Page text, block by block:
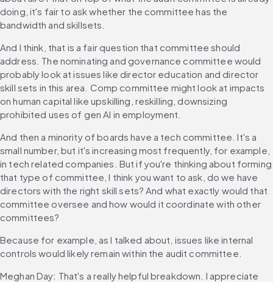
doing, it's fair to ask whether the committee has the
bandwidth and skillsets.
And I think, that is a fair question that committee should
address. The nominating and governance committee would
probably look at issues like director education and director
skill sets in this area. Comp committee might look at impacts
on human capital like upskilling, reskilling, downsizing
prohibited uses of gen AI in employment.
And then a minority of boards have a tech committee. It's a
small number, but it's increasing most frequently, for example,
in tech related companies. But if you're thinking about forming
that type of committee, I think you want to ask, do we have
directors with the right skill sets? And what exactly would that
committee oversee and how would it coordinate with other
committees?
Because for example, as I talked about, issues like internal
controls would likely remain within the audit committee.
Meghan Day: That's a really helpful breakdown. I appreciate